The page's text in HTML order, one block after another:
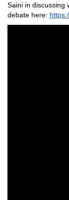
Saini in discussing
debate here: